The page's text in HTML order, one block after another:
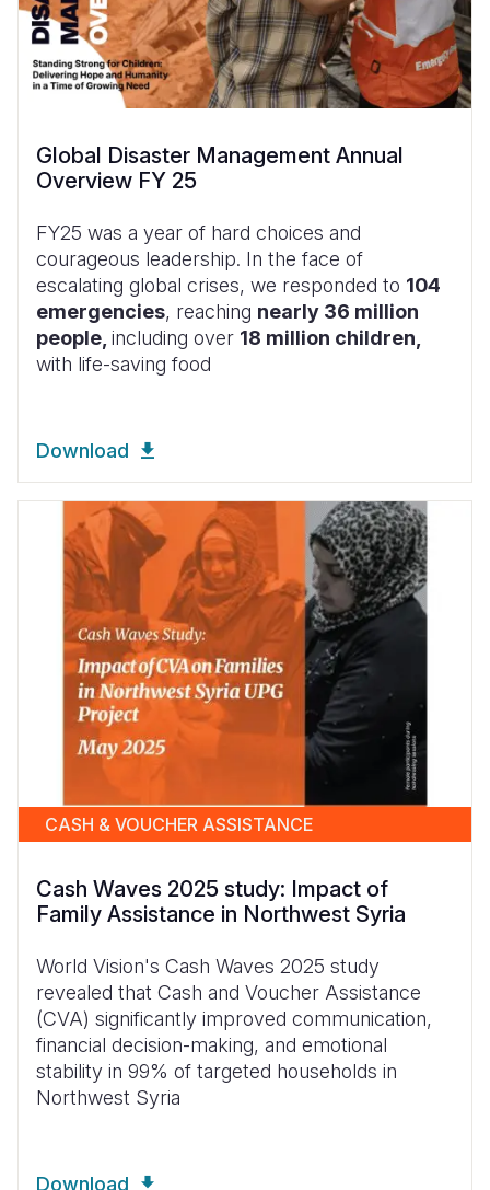
Global Disaster Management Annual
Overview FY 25
FY25 was a year of hard choices and
courageous leadership. In the face of
escalating global crises, we responded to 104
emergencies, reaching nearly 36 million
people, including over 18 million children,
with life-saving food
Download
CASH & VOUCHER ASSISTANCE
Cash Waves 2025 study: Impact of
Family Assistance in Northwest Syria
World Vision's Cash Waves 2025 study
revealed that Cash and Voucher Assistance
(CVA) significantly improved communication,
financial decision-making, and emotional
stability in 99% of targeted households in
Northwest Syria
Download